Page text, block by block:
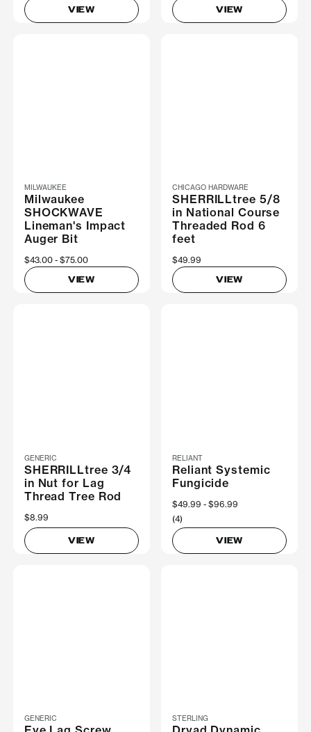
VIEW VIEW
MILWAUKEE
Milwaukee
SHOCKWAVE
Lineman's Impact
Auger Bit
Now
$43.00 Was
$75.00
VIEW
CHICAGO HARDWARE
SHERRILLtree 5/8
in National Course
Threaded Rod 6
feet
$49.99
VIEW
GENERIC
SHERRILLtree 3/4
in Nut for Lag
Thread Tree Rod
$8.99
VIEW
RELIANT
Reliant Systemic
Fungicide
Now
$49.99 Was
$96.99
(4)
VIEW
GENERIC STERLING